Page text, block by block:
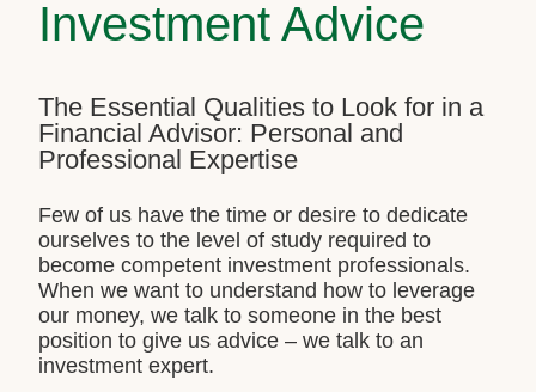
Investment Advice
The Essential Qualities to Look for in a
Financial Advisor: Personal and
Professional Expertise
Few of us have the time or desire to dedicate
ourselves to the level of study required to
become competent investment professionals.
When we want to understand how to leverage
our money, we talk to someone in the best
position to give us advice – we talk to an
investment expert.